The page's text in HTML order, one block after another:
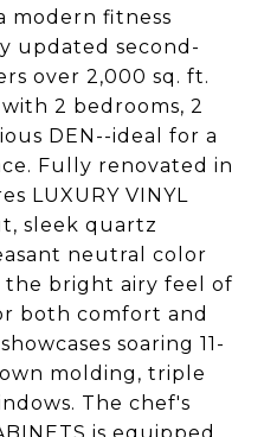
modern fitness
updated second-
over 2,000 sq. ft.
2 bedrooms, 2
DEN--ideal for a
Fully renovated in
LUXURY VINYL
sleek quartz
neutral color
bright airy feel of
both comfort and
soaring 11-
molding, triple
The chef's